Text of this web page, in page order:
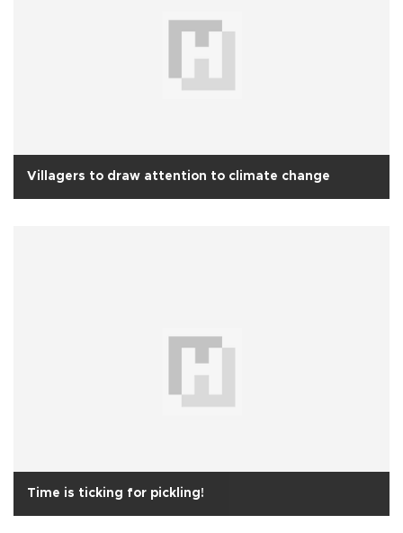
Villagers to draw attention to climate change
Time is ticking for pickling!